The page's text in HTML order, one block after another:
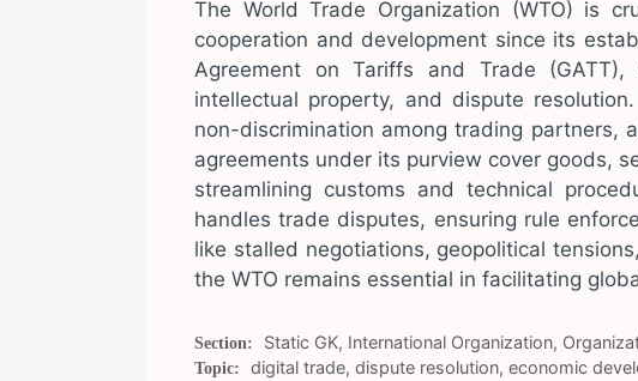
The World Trade Organization (WTO) is
cooperation and development since its
Agreement on Tariffs and Trade
intellectual property, and dispute
non-discrimination among trading partners,
agreements under its purview cover goods,
streamlining customs and technical
handles trade disputes, ensuring rule
like stalled negotiations, geopolitical
the WTO remains essential in facilitating
Categories
Static GK, International Organization,
Tags
digital trade, dispute resolution, economic